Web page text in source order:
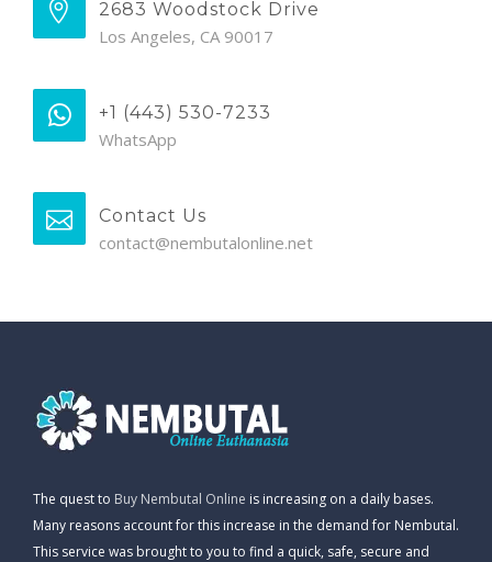
2683 Woodstock Drive
Los Angeles, CA 90017
+1 (443) 530-7233
WhatsApp
Contact Us
contact@nembutalonline.net
The quest to Buy Nembutal Online is increasing on a daily bases.
Many reasons account for this increase in the demand for Nembutal.
This service was brought to you to find a quick, safe, secure and